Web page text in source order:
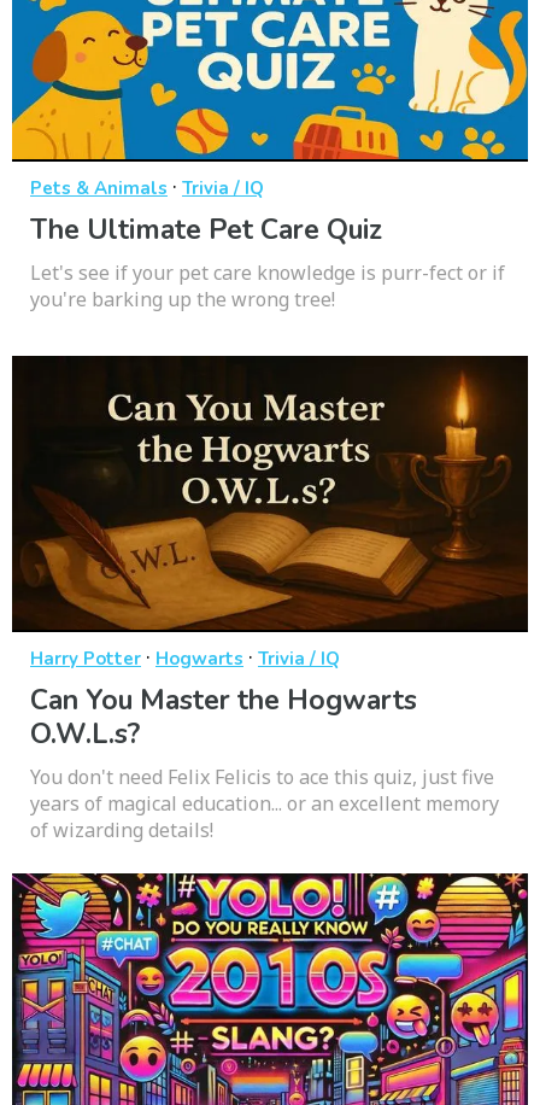
Pets & Animals · Trivia / IQ
The Ultimate Pet Care Quiz
Let's see if your pet care knowledge is purr-fect or if
you're barking up the wrong tree!
Harry Potter · Hogwarts · Trivia / IQ
Can You Master the Hogwarts
O.W.L.s?
You don't need Felix Felicis to ace this quiz, just five
years of magical education... or an excellent memory
of wizarding details!